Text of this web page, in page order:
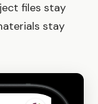
files stay
stay